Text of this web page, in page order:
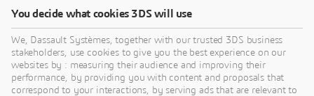
You decide what cookies 3DS will use
We, Dassault Systèmes, together with our trusted 3DS business
stakeholders, use cookies to give you the best experience on our
websites by : measuring their audience and improving their
performance, by providing you with content and proposals that
correspond to your interactions, by serving ads that are relevant to